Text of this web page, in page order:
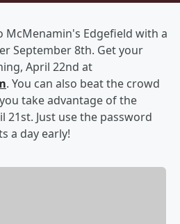
Edgefield with a
September 8th. Get your
April 22nd at
. You can also beat the crowd
take advantage of the
21st. Just use the password
a day early!